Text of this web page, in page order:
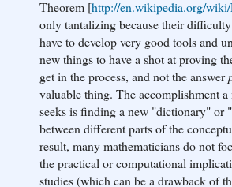
Theorem [http://en.wikipedia.org/wiki/
only tantalizing because their
have to develop very good tools and
new things to have a shot at proving
get in the process, and not the answer
valuable thing. The accomplishment a
seeks is finding a new "dictionary" or
between different parts of the
result, many mathematicians do not
the practical or computational
studies (which can be a drawback of